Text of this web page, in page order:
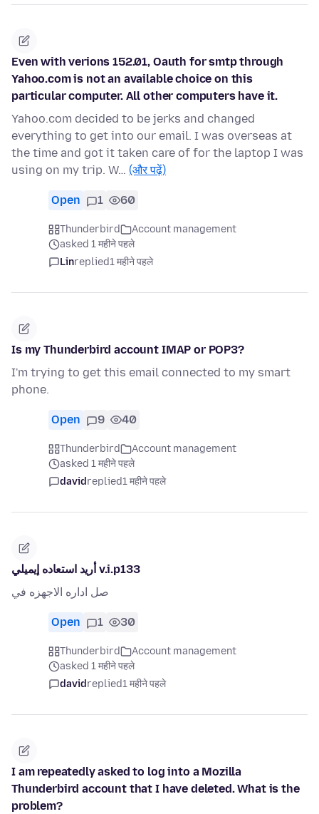
Even with verions 152.01, Oauth for smtp through
Yahoo.com is not an available choice on this
particular computer. All other computers have it.
Yahoo.com decided to be jerks and changed
everything to get into our email. I was overseas at
the time and got it taken care of for the laptop I was
using on my trip. W… (और पढ़ें)
Open 1 60
Thunderbird
Account management
asked 1 महीने पहले
Linreplied1 महीने पहले
Is my Thunderbird account IMAP or POP3?
I'm trying to get this email connected to my smart
phone.
Open 9 40
Thunderbird
Account management
asked 1 महीने पहले
davidreplied1 महीने पहले
أريد استعاده إيميلي v.i.p133
صل اداره الاجهزه في
Open 1 30
Thunderbird
Account management
asked 1 महीने पहले
davidreplied1 महीने पहले
I am repeatedly asked to log into a Mozilla
Thunderbird account that I have deleted. What is the
problem?